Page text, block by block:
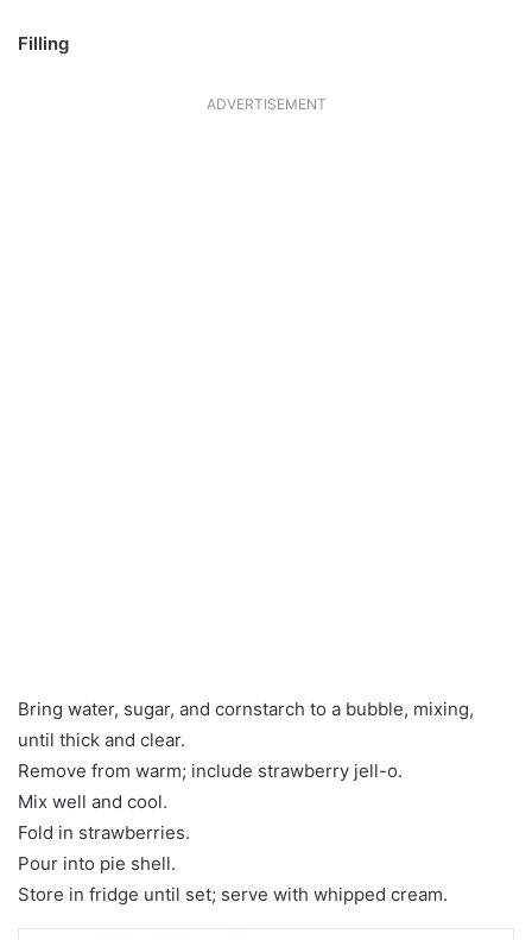
Filling
ADVERTISEMENT
Bring water, sugar, and cornstarch to a bubble, mixing,
until thick and clear.
Remove from warm; include strawberry jell-o.
Mix well and cool.
Fold in strawberries.
Pour into pie shell.
Store in fridge until set; serve with whipped cream.